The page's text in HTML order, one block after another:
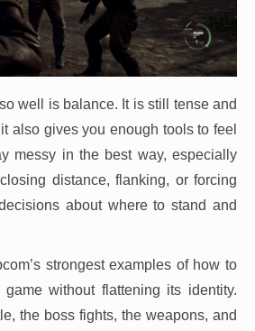
well is balance. It is still tense and
also gives you enough tools to feel
messy in the best way, especially
distance, flanking, or forcing
about where to stand and
strongest examples of how to
without flattening its identity.
the boss fights, the weapons, and